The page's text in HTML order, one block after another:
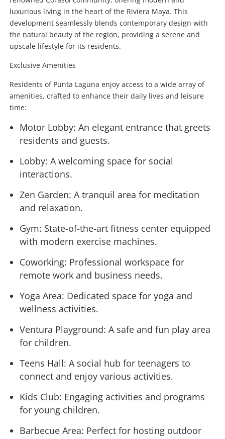
luxurious living in the heart of the Riviera Maya. This
development seamlessly blends contemporary design with
the natural beauty of the region, providing a serene and
upscale lifestyle for its residents.
Exclusive Amenities
Residents of Punta Laguna enjoy access to a wide array of
amenities, crafted to enhance their daily lives and leisure
time:
Motor Lobby: An elegant entrance that greets
residents and guests.
Lobby: A welcoming space for social
interactions.
Zen Garden: A tranquil area for meditation
and relaxation.
Gym: State-of-the-art fitness center equipped
with modern exercise machines.
Coworking: Professional workspace for
remote work and business needs.
Yoga Area: Dedicated space for yoga and
wellness activities.
Ventura Playground: A safe and fun play area
for children.
Teens Hall: A social hub for teenagers to
connect and enjoy various activities.
Kids Club: Engaging activities and programs
for young children.
Barbecue Area: Perfect for hosting outdoor